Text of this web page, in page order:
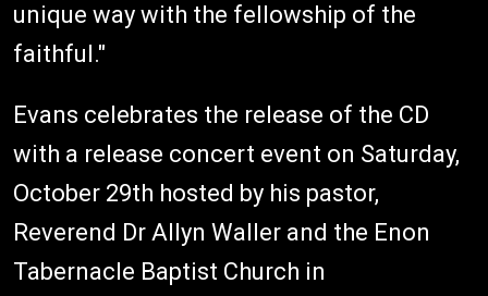
unique way with the fellowship of the
faithful."
Evans celebrates the release of the CD
with a release concert event on Saturday,
October 29th hosted by his pastor,
Reverend Dr Allyn Waller and the Enon
Tabernacle Baptist Church in